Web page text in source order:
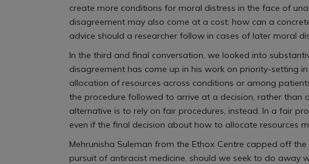
create more conditions for moral distress in the face of
disagreement may also come at a cost: how can a
advice should a researcher follow in cases of later moral
In the third and final conversation, we looked into
disagreement has come up in his work on priority-setting
allocation of resources across conditions or among
the procedure followed to arrive at a decision, rather than
alternative is to rely on fair procedures, instead. In a fair
even if the final decision about how to allocate resources
Mehrunisha Suleman from the Ethox Centre capped off
pursuit of antiracist medicine, should we seek to do